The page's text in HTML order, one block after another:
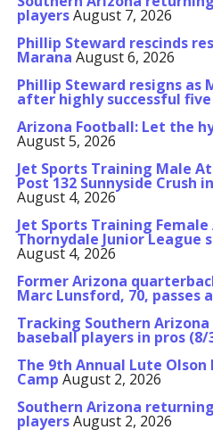
playersAugust 7, 2026
Phillip Steward rescinds
Marana August 6, 2026
Phillip Steward resigns as
after highly successful
Arizona Football: Let the
August 5, 2026
Jet Sports Training Male
Post 132 Sunnyside Crush
August 4, 2026
Jet Sports Training
Thornydale Junior League
August 4, 2026
Former Arizona
Marc Lunsford, 70, passes
Tracking Southern
baseball players in pros (8/
The 9th Annual Lute
Camp August 2, 2026
Southern Arizona
playersAugust 2, 2026